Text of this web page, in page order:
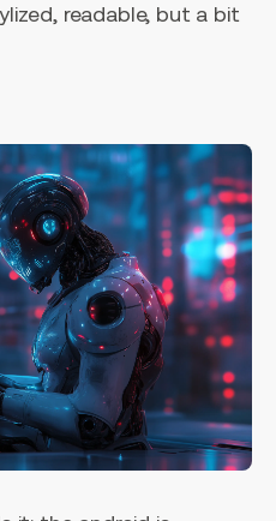
readable, but a bit